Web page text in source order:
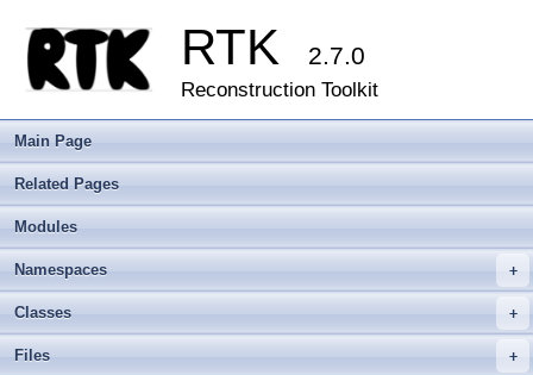
RTK 2.7.0
Reconstruction Toolkit
Main Page
Related Pages
Modules
+
Namespaces
+
Classes
+
Files